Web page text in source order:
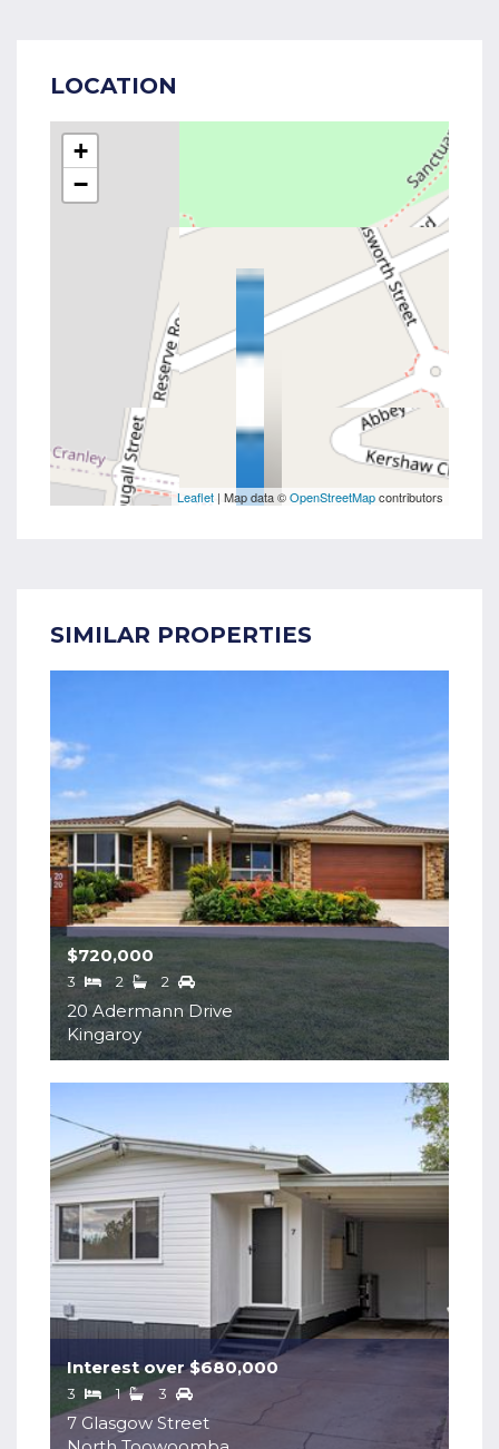
LOCATION
+
−
Leaflet | Map data ©OpenStreetMapcontributors
SIMILAR PROPERTIES
20 Adermann Drive
Kingaroy
$720,000
3 2 2
7 Glasgow Street
Interest over $680,000
3 1 3